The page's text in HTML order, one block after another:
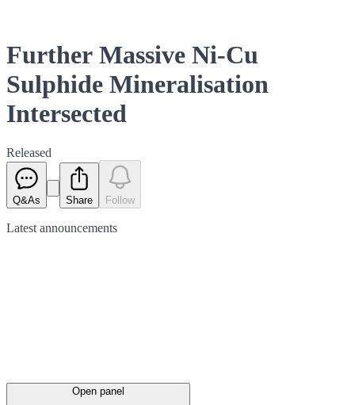
Further Massive Ni-Cu
Sulphide Mineralisation
Intersected
Released
Q&As Share Follow
Latest announcements
Open panel